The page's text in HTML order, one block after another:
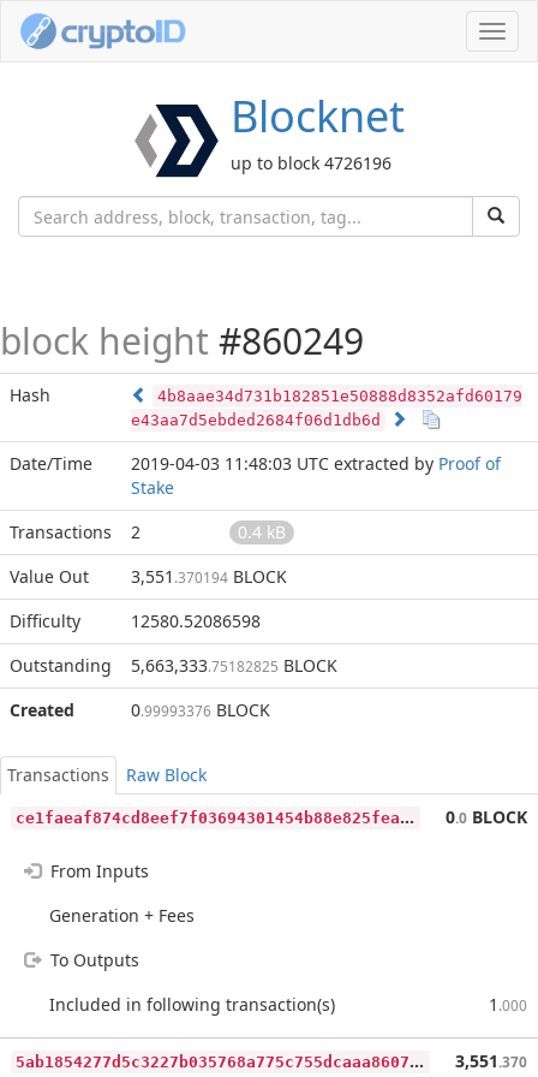
Blocknet
up to block 4726196
block height #860249
Hash
4b8aae34d731b182851e50888d8352afd60179
e43aa7d5ebded2684f06d1db6d
Date/Time 2019-04-03 11:48:03 UTC extracted by Proof of
Stake
Transactions
2
0.4 kB
Value Out
3,551 .370194 BLOCK
Difficulty
12580.52086598
Outstanding
5,663,333.75182825 BLOCK
Created
0.99993376 BLOCK
Transactions
Raw Block
c
e1faeaf874cd8eef7f03694301454b88e825fea4651d9eab2803bcd8c9bb8d2 0.0 BLOCK
From Inputs
Generation + Fees
To Outputs
Included in following transaction(s)
1 .000
5
ab1854277d5c3227b035768a775c755dcaaa8607ab5af30d38d2620fbc030ee 3,551.370